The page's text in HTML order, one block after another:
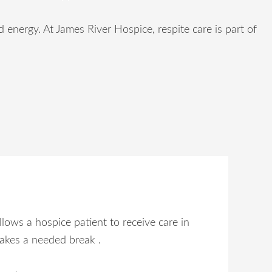
At James River Hospice, respite care is part of
a hospice patient to receive care in
a needed break .